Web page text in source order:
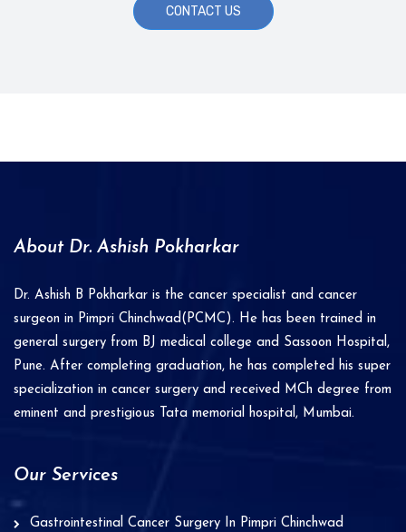
CONTACT US
About Dr. Ashish Pokharkar
Dr. Ashish B Pokharkar is the cancer specialist and cancer
surgeon in Pimpri Chinchwad(PCMC). He has been trained in
general surgery from BJ medical college and Sassoon Hospital,
Pune. After completing graduation, he has completed his super
specialization in cancer surgery and received MCh degree from
eminent and prestigious Tata memorial hospital, Mumbai.
Our Services
Gastrointestinal Cancer Surgery In Pimpri Chinchwad